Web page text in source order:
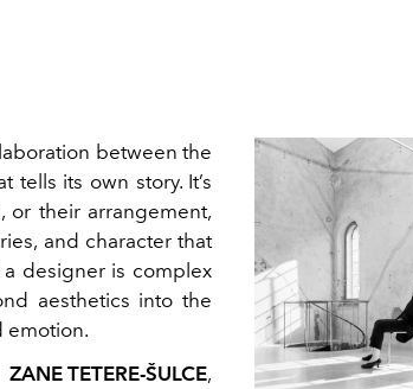
between the
tells its own story. It’s
or their arrangement,
and character that
designer is complex
aesthetics into the
emotion.
ZANE TETERE-ŠULCE,